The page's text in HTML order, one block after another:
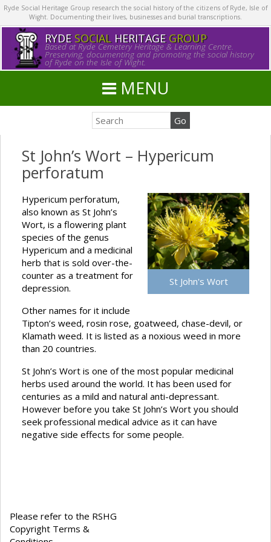
Ryde Social Heritage Group research the social history of the citizens of Ryde, Isle of
Wight. Documenting their lives, businesses and burial transcriptions.
RYDE SOCIALHERITAGE GROUP
Based at Ryde Cemetery Heritage & Learning Centre.
Preserving, documenting and promoting the social history
of Ryde on the Isle of Wight.
MENU
St John’s Wort – Hypericum
perforatum
St John's Wort
Hypericum perforatum,
also known as St John’s
Wort, is a flowering plant
species of the genus
Hypericum and a medicinal
herb that is sold over-the-
counter as a treatment for
depression.
Other names for it include
Tipton’s weed, rosin rose, goatweed, chase-devil, or
Klamath weed. It is listed as a noxious weed in more
than 20 countries.
St John’s Wort is one of the most popular medicinal
herbs used around the world. It has been used for
centuries as a mild and natural anti-depressant.
However before you take St John’s Wort you should
seek professional medical advice as it can have
negative side effects for some people.
Please refer to the RSHG
Copyright Terms &